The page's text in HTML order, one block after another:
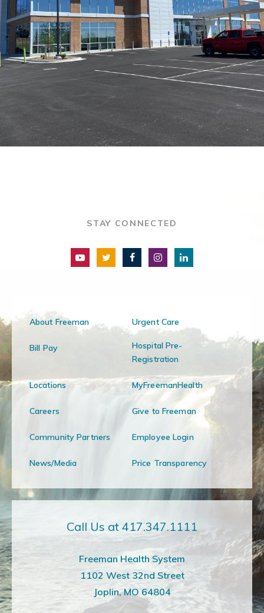
STAY CONNECTED
About Freeman Urgent Care
Bill Pay
Hospital Pre-
Registration
Locations MyFreemanHealth
Careers Give to Freeman
Community Partners Employee Login
News/Media Price Transparency
Call Us at 417.347.1111
Freeman Health System
1102 West 32nd Street
Joplin, MO 64804